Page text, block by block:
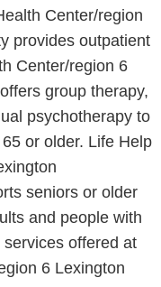
Center/region
provides outpatient
Center/region 6
group therapy,
psychotherapy to
or older. Life Help
seniors or older
and people with
offered at
6 Lexington